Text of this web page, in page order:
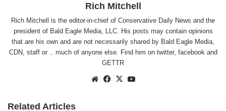
Rich Mitchell
Rich Mitchell is the editor-in-chief of Conservative Daily News and the
president of Bald Eagle Media, LLC. His posts may contain opinions
that are his own and are not necessarily shared by Bald Eagle Media,
CDN, staff or .. much of anyone else. Find him on twitter, facebook and
GETTR
WebsiteFacebook
X
Related Articles